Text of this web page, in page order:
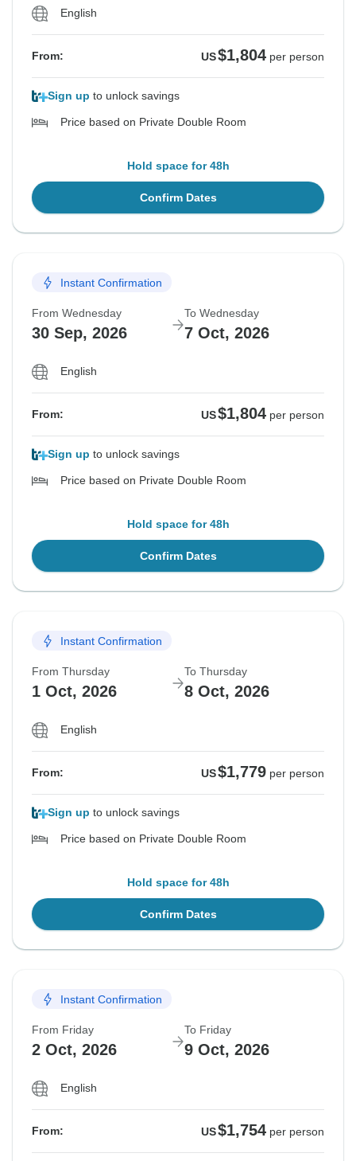
English
From: US$1,804 per person
Sign up to unlock savings
Price based on Private Double Room
Hold space for 48h
Confirm Dates
Instant Confirmation
From Wednesday
30 Sep, 2026
To Wednesday
7 Oct, 2026
English
From: US$1,804 per person
Sign up to unlock savings
Price based on Private Double Room
Hold space for 48h
Confirm Dates
Instant Confirmation
From Thursday
1 Oct, 2026
To Thursday
8 Oct, 2026
English
From: US$1,779 per person
Sign up to unlock savings
Price based on Private Double Room
Hold space for 48h
Confirm Dates
Instant Confirmation
From Friday
2 Oct, 2026
To Friday
9 Oct, 2026
English
From: US$1,754 per person